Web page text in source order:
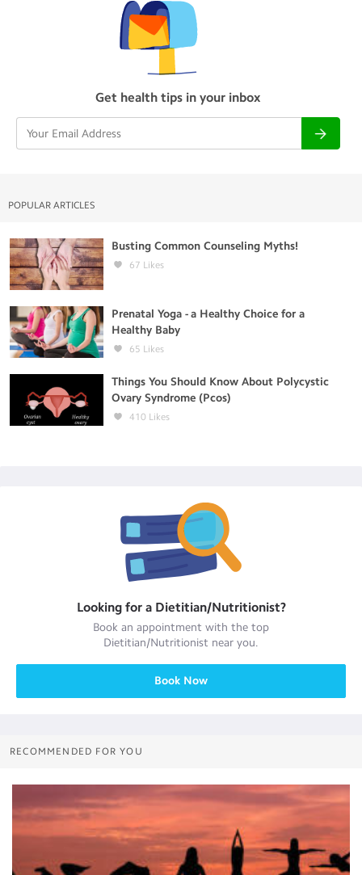
Get health tips in your inbox
POPULAR ARTICLES
Busting Common Counseling Myths!
67 Likes
Prenatal Yoga - a Healthy Choice for a
Healthy Baby
65 Likes
Things You Should Know About Polycystic
Ovary Syndrome (Pcos)
410 Likes
Looking for a Dietitian/Nutritionist?
Book an appointment with the top
Dietitian/Nutritionist near you.
Book Now
RECOMMENDED FOR YOU